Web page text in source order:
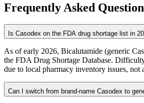
Frequently Asked
Is Casodex on the FDA drug shortage list in
As of early 2026, Bicalutamide (generic
the FDA Drug Shortage Database.
due to local pharmacy inventory issues, not
Can I switch from brand-name Casodex to